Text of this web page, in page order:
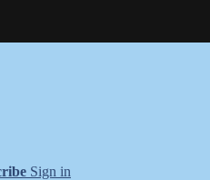
Sign in